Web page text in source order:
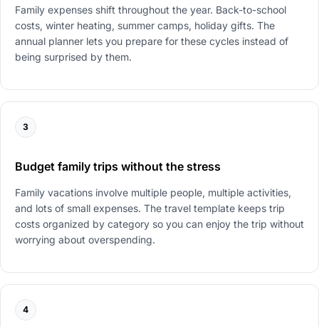
Family expenses shift throughout the year. Back-to-school
costs, winter heating, summer camps, holiday gifts. The
annual planner lets you prepare for these cycles instead of
being surprised by them.
3
Budget family trips without the stress
Family vacations involve multiple people, multiple activities,
and lots of small expenses. The travel template keeps trip
costs organized by category so you can enjoy the trip without
worrying about overspending.
4